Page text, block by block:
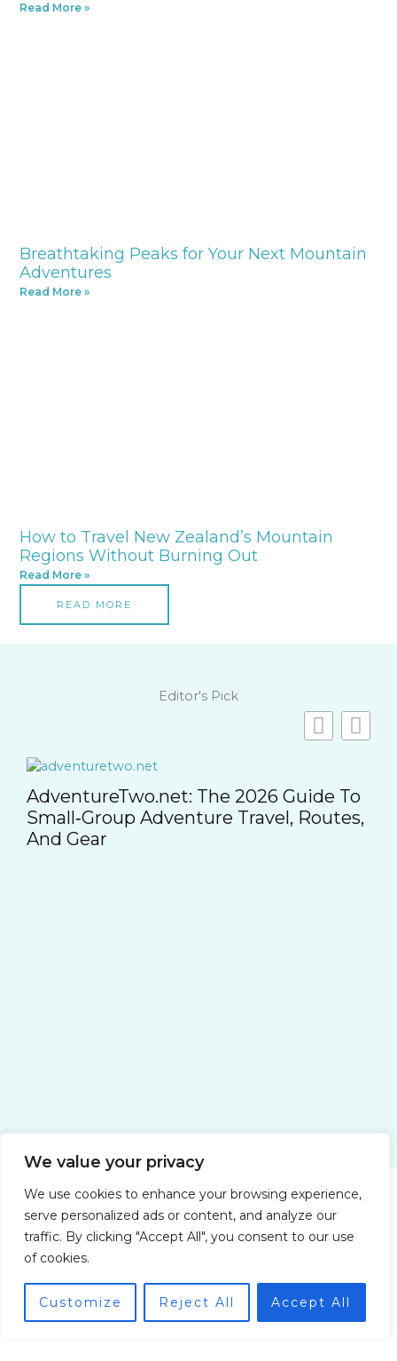
We value your privacy
We use cookies to enhance your browsing experience,
serve personalized ads or content, and analyze our
traffic. By clicking "Accept All", you consent to our use
of cookies.
Customize Reject All Accept All
Read More »
Breathtaking Peaks for Your Next Mountain
Adventures
Read More »
How to Travel New Zealand’s Mountain
Regions Without Burning Out
Read More »
READ MORE
Editor's Pick
Water Adventures with Pryndorin Zolvik